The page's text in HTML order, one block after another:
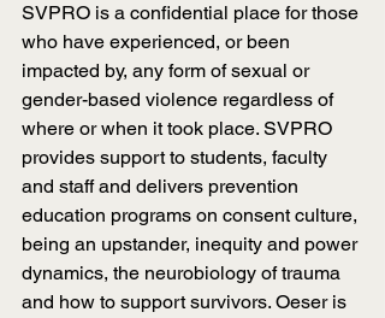
SVPRO is a confidential place for those
who have experienced, or been
impacted by, any form of sexual or
gender-based violence regardless of
where or when it took place. SVPRO
provides support to students, faculty
and staff and delivers prevention
education programs on consent culture,
being an upstander, inequity and power
dynamics, the neurobiology of trauma
and how to support survivors. Oeser is